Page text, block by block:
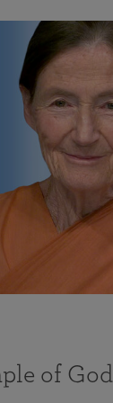
of God